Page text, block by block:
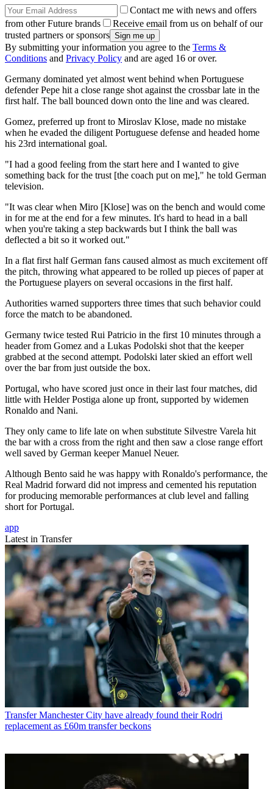
Contact me with news and offers
from other Future brands
Receive email from us on behalf of our
trusted partners or sponsors
By submitting your information you agree to the Terms &
Conditions and Privacy Policy and are aged 16 or over.
Germany dominated yet almost went behind when Portuguese
defender Pepe hit a close range shot against the crossbar late in the
first half. The ball bounced down onto the line and was cleared.
Gomez, preferred up front to Miroslav Klose, made no mistake
when he evaded the diligent Portuguese defense and headed home
his 23rd international goal.
"I had a good feeling from the start here and I wanted to give
something back for the trust [the coach put on me]," he told German
television.
"It was clear when Miro [Klose] was on the bench and would come
in for me at the end for a few minutes. It's hard to head in a ball
when you're taking a step backwards but I think the ball was
deflected a bit so it worked out."
In a flat first half German fans caused almost as much excitement off
the pitch, throwing what appeared to be rolled up pieces of paper at
the Portuguese players on several occasions in the first half.
Authorities warned supporters three times that such behavior could
force the match to be abandoned.
Germany twice tested Rui Patricio in the first 10 minutes through a
header from Gomez and a Lukas Podolski shot that the keeper
grabbed at the second attempt. Podolski later skied an effort well
over the bar from just outside the box.
Portugal, who have scored just once in their last four matches, did
little with Helder Postiga alone up front, supported by widemen
Ronaldo and Nani.
They only came to life late on when substitute Silvestre Varela hit
the bar with a cross from the right and then saw a close range effort
well saved by German keeper Manuel Neuer.
Although Bento said he was happy with Ronaldo's performance, the
Real Madrid forward did not impress and cemented his reputation
for producing memorable performances at club level and falling
short for Portugal.
app
Latest in Transfer
Transfer Manchester City have already found their Rodri
replacement as £60m transfer beckons